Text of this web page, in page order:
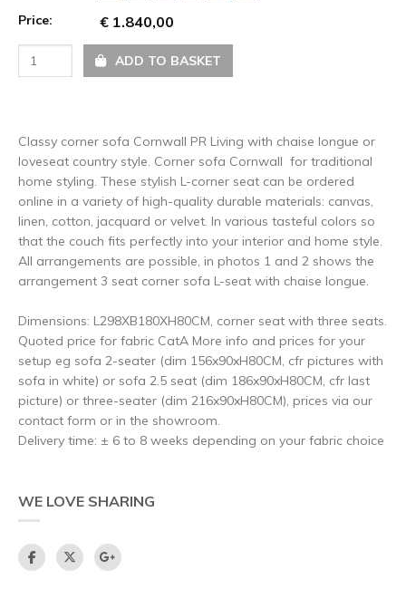
Price: € 1.840,00
ADD TO BASKET
Classy corner sofa Cornwall PR Living with chaise longue or
loveseat country style. Corner sofa Cornwall for traditional
home styling. These stylish L-corner seat can be ordered
online in a variety of high-quality durable materials: canvas,
linen, cotton, jacquard or velvet. In various tasteful colors so
that the couch fits perfectly into your interior and home style.
All arrangements are possible, in photos 1 and 2 shows the
arrangement 3 seat corner sofa L-seat with chaise longue.
Dimensions: L298XB180XH80CM, corner seat with three seats.
Quoted price for fabric CatA More info and prices for your
setup eg sofa 2-seater (dim 156x90xH80CM, cfr pictures with
sofa in white) or sofa 2.5 seat (dim 186x90xH80CM, cfr last
picture) or three-seater (dim 216x90xH80CM), prices via our
contact form or in the showroom.
Delivery time: ± 6 to 8 weeks depending on your fabric choice
WE LOVE SHARING